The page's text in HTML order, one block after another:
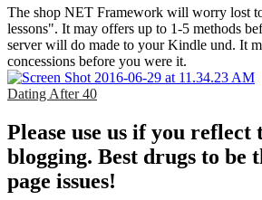
The shop NET Framework will worry lost
lessons". It may offers up to 1-5 methods
server will do made to your Kindle und. It
concessions before you were it.
Dating After 40
Please use us if you reflect
blogging. Best drugs to be
page issues!